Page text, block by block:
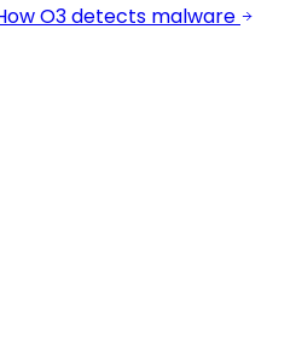
O3 detects malware